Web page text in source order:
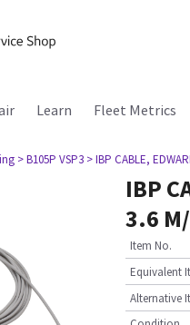
Learn Fleet Metrics
> B105P VSP3 > IBP CABLE,
IBP
3.6
Item No.
Equivalent
Alternative